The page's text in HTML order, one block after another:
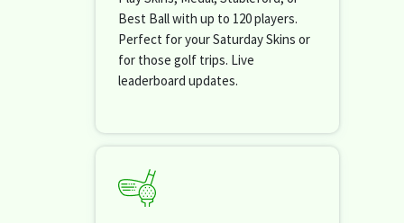
Best Ball with up to 120 players.
Perfect for your Saturday Skins or
for those golf trips. Live
leaderboard updates.